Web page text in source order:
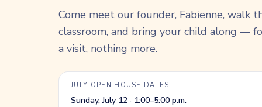
Come meet our founder, Fabienne, walk
classroom, and bring your child along —
a visit, nothing more.
JULY OPEN HOUSE DATES
Sunday, July 12 · 1:00–5:00 p.m.